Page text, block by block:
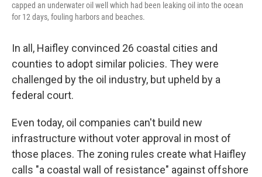
capped an underwater oil well which had been leaking oil into the ocean
for 12 days, fouling harbors and beaches.
In all, Haifley convinced 26 coastal cities and
counties to adopt similar policies. They were
challenged by the oil industry, but upheld by a
federal court.
Even today, oil companies can't build new
infrastructure without voter approval in most of
those places. The zoning rules create what Haifley
calls "a coastal wall of resistance" against offshore